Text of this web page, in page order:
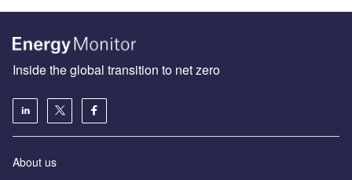
Inside the global transition to net zero
About us